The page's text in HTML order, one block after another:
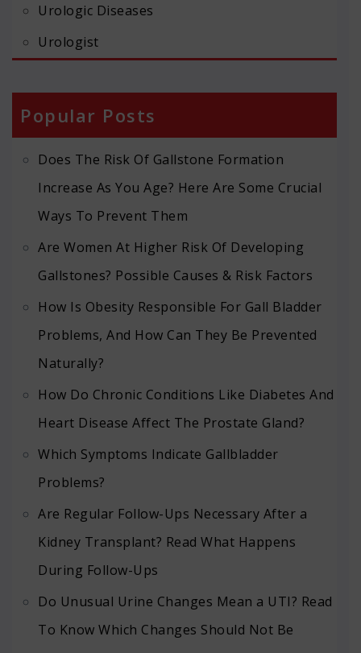
Urologic Diseases
Urologist
Popular Posts
Does The Risk Of Gallstone Formation
Increase As You Age? Here Are Some Crucial
Ways To Prevent Them
Are Women At Higher Risk Of Developing
Gallstones? Possible Causes & Risk Factors
How Is Obesity Responsible For Gall Bladder
Problems, And How Can They Be Prevented
Naturally?
How Do Chronic Conditions Like Diabetes And
Heart Disease Affect The Prostate Gland?
Which Symptoms Indicate Gallbladder
Problems?
Are Regular Follow-Ups Necessary After a
Kidney Transplant? Read What Happens
During Follow-Ups
Do Unusual Urine Changes Mean a UTI? Read
To Know Which Changes Should Not Be